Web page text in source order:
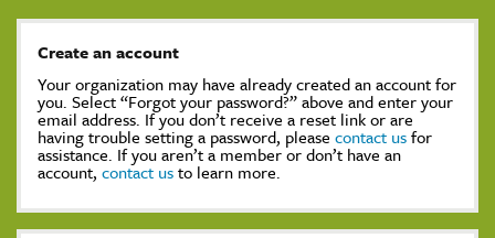
Create an account
Your organization may have already created an account for
you. Select “Forgot your password?” above and enter your
email address. If you don’t receive a reset link or are
having trouble setting a password, please contact usfor
assistance. If you aren’t a member or don’t have an
account, contact usto learn more.